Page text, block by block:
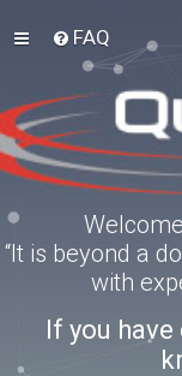
FAQ
“It is beyond a
with
If you